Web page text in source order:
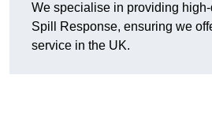
We specialise in providing high-
Spill Response, ensuring we
service in the UK.